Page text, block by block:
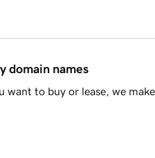
domain names
to buy or lease, we